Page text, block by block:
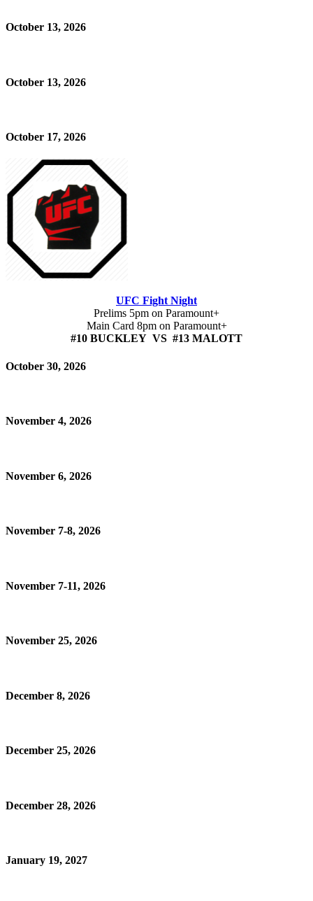
October 13, 2026
October 13, 2026
October 17, 2026
UFC Fight Night
Prelims 5pm on Paramount+
Main Card 8pm on Paramount+
#10 BUCKLEY VS #13 MALOTT
October 30, 2026
November 4, 2026
November 6, 2026
November 7-8, 2026
November 7-11, 2026
November 25, 2026
December 8, 2026
December 25, 2026
December 28, 2026
January 19, 2027